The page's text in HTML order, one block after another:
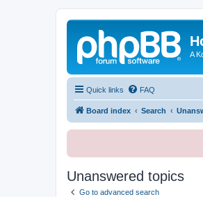
A
Quick links FAQ
Board index Search
Unanswered topics
Go to advanced search